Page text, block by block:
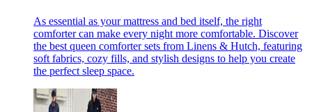
As essential as your mattress and bed itself, the right
comforter can make every night more comfortable. Discover
the best queen comforter sets from Linens & Hutch, featuring
soft fabrics, cozy fills, and stylish designs to help you create
the perfect sleep space.